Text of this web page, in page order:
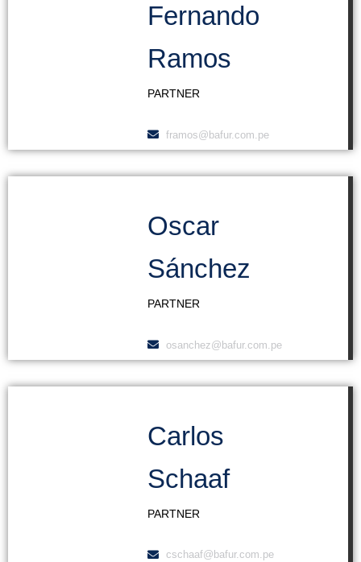
Fernando
Ramos
PARTNER
framos@bafur.com.pe
Oscar
Sánchez
PARTNER
osanchez@bafur.com.pe
Carlos
Schaaf
PARTNER
cschaaf@bafur.com.pe